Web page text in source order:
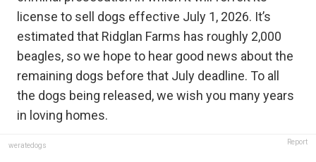
license to sell dogs effective July 1, 2026. It’s
estimated that Ridglan Farms has roughly 2,000
beagles, so we hope to hear good news about the
remaining dogs before that July deadline. To all
the dogs being released, we wish you many years
in loving homes.
weratedogs Report